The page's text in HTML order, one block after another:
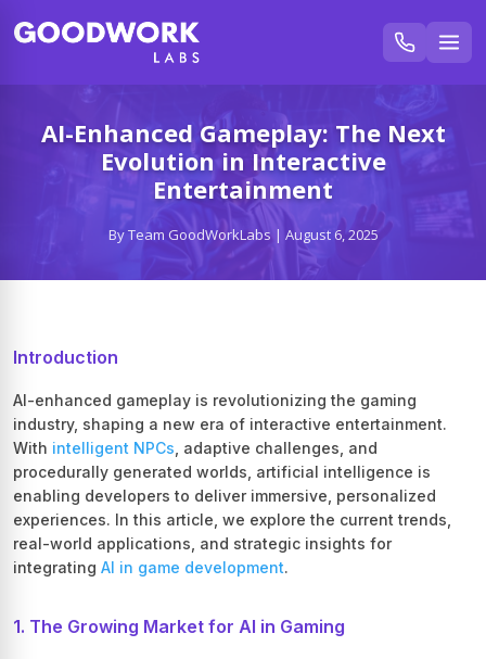
AI-Enhanced Gameplay: The Next
Evolution in Interactive
Entertainment
By Team GoodWorkLabs | August 6, 2025
Introduction
AI-enhanced gameplay is revolutionizing the gaming
industry, shaping a new era of interactive entertainment.
With intelligent NPCs , adaptive challenges, and
procedurally generated worlds, artificial intelligence is
enabling developers to deliver immersive, personalized
experiences. In this article, we explore the current trends,
real-world applications, and strategic insights for
integrating AI in game development.
1. The Growing Market for AI in Gaming